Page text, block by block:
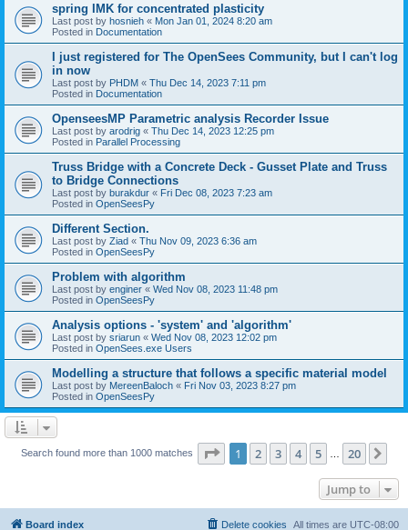
spring IMK for concentrated plasticity
Last post by hosnieh « Mon Jan 01, 2024 8:20 am
Posted in Documentation
I just registered for The OpenSees Community, but I can't log
in now
Last post by PHDM « Thu Dec 14, 2023 7:11 pm
Posted in Documentation
OpenseesMP Parametric analysis Recorder Issue
Last post by arodrig « Thu Dec 14, 2023 12:25 pm
Posted in Parallel Processing
Truss Bridge with a Concrete Deck - Gusset Plate and Truss
to Bridge Connections
Last post by burakdur « Fri Dec 08, 2023 7:23 am
Posted in OpenSeesPy
Different Section.
Last post by Ziad « Thu Nov 09, 2023 6:36 am
Posted in OpenSeesPy
Problem with algorithm
Last post by enginer « Wed Nov 08, 2023 11:48 pm
Posted in OpenSeesPy
Analysis options - 'system' and 'algorithm'
Last post by sriarun « Wed Nov 08, 2023 12:02 pm
Posted in OpenSees.exe Users
Modelling a structure that follows a specific material model
Last post by MereenBaloch « Fri Nov 03, 2023 8:27 pm
Posted in OpenSeesPy
Search found more than 1000 matches Page 1of 20
1 2 3 4 5 20
Jump to
Board index All times are UTC-08:00
Delete cookies